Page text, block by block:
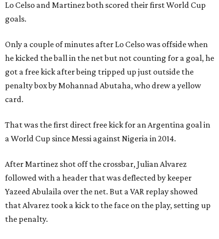
Lo Celso and Martinez both scored their first World Cup
goals.
Only a couple of minutes after Lo Celso was offside when
he kicked the ball in the net but not counting for a goal, he
got a free kick after being tripped up just outside the
penalty box by Mohannad Abutaha, who drew a yellow
card.
That was the first direct free kick for an Argentina goal in
a World Cup since Messi against Nigeria in 2014.
After Martinez shot off the crossbar, Julian Alvarez
followed with a header that was deflected by keeper
Yazeed Abulaila over the net. But a VAR replay showed
that Alvarez took a kick to the face on the play, setting up
the penalty.